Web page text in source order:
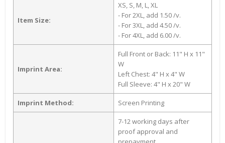
Item Size:
XS, S, M, L, XL
- For 2XL, add 1.50 /v.
- For 3XL, add 4.50 /v.
- For 4XL, add 6.00 /v.
Imprint Area:
Full Front or Back: 11" H x 11"
W
Left Chest: 4" H x 4" W
Full Sleeve: 4" H x 20" W
Imprint Method: Screen Printing
7-12 working days after
proof approval and